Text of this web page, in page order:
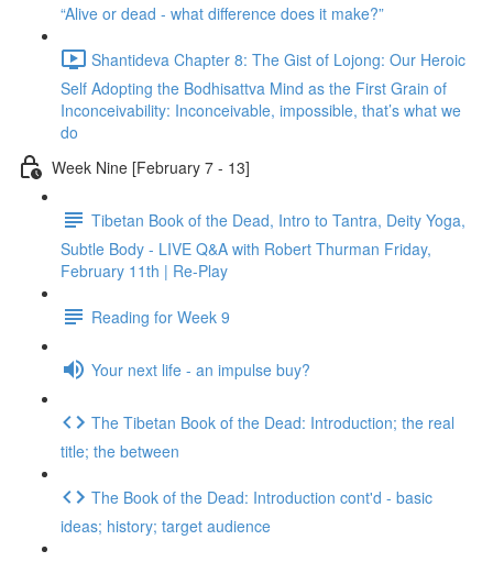
“Alive or dead - what difference does it make?”
Shantideva Chapter 8: The Gist of Lojong: Our Heroic
Self Adopting the Bodhisattva Mind as the First Grain of
Inconceivability: Inconceivable, impossible, that’s what we
do
Week Nine [February 7 - 13]
Tibetan Book of the Dead, Intro to Tantra, Deity Yoga,
Subtle Body - LIVE Q&A with Robert Thurman Friday,
February 11th | Re-Play
Reading for Week 9
Your next life - an impulse buy?
The Tibetan Book of the Dead: Introduction; the real
title; the between
The Book of the Dead: Introduction cont'd - basic
ideas; history; target audience